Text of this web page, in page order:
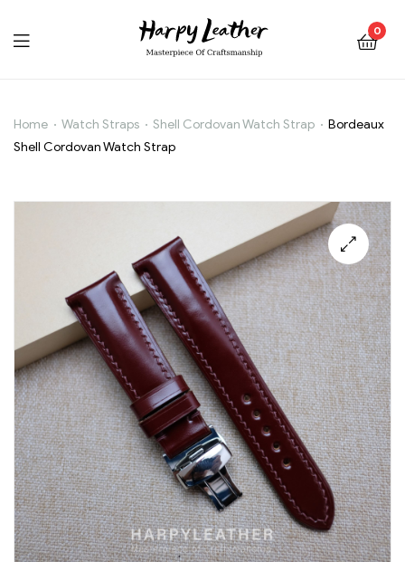
0
Bordeaux
Watch
Strap
Home Watch Straps Shell Cordovan Watch Strap
Bordeaux
Shell Cordovan Watch Strap
🔍